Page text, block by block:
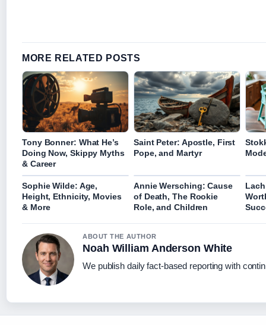
MORE RELATED POSTS
Tony Bonner: What He’s
Doing Now, Skippy Myths
& Career
Saint Peter: Apostle, First
Pope, and Martyr
Sophie Wilde: Age,
Height, Ethnicity, Movies
& More
Annie Wersching: Cause
of Death, The Rookie
Role, and Children
ABOUT THE AUTHOR
Noah William Anderson White
We publish daily fact-based reporting with